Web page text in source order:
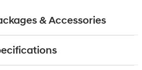
& Accessories